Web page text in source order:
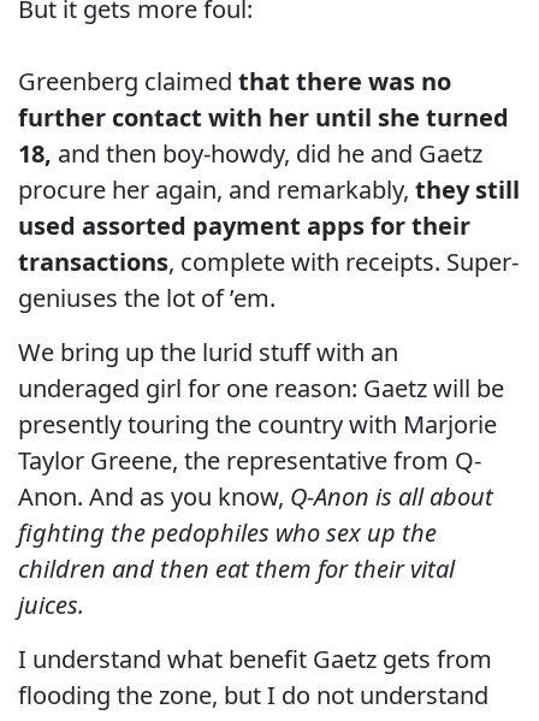
But it gets more foul:
Greenberg claimed that there was no
further contact with her until she turned
18, and then boy-howdy, did he and Gaetz
procure her again, and remarkably, they still
used assorted payment apps for their
transactions, complete with receipts. Super-
geniuses the lot of ’em.
We bring up the lurid stuff with an
underaged girl for one reason: Gaetz will be
presently touring the country with Marjorie
Taylor Greene, the representative from Q-
Anon. And as you know, Q-Anon is all about
fighting the pedophiles who sex up the
children and then eat them for their vital
juices.
I understand what benefit Gaetz gets from
flooding the zone, but I do not understand